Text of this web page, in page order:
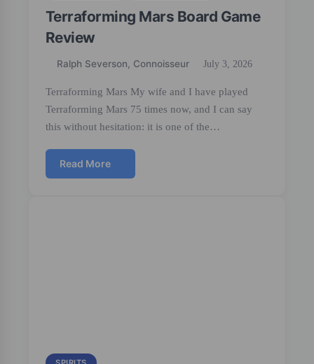
Terraforming Mars Board Game
Review
Ralph Severson, Connoisseur July 3, 2026
Terraforming Mars My wife and I have played
Terraforming Mars 75 times now, and I can say
this without hesitation: it is one of the…
Read More